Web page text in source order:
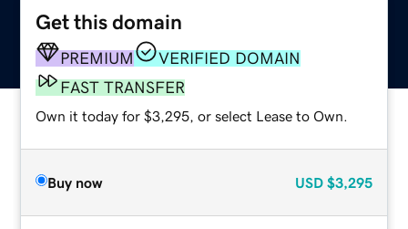
Get this domain
PREMIUM
VERIFIED DOMAIN
FAST TRANSFER
Own it today for $3,295, or select Lease to Own.
Buy now USD $3,295